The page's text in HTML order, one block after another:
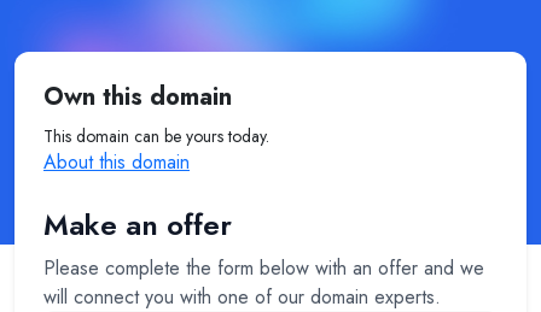
Own this domain
This domain can be yours today.
About this domain
Make an offer
Please complete the form below with an offer and we
will connect you with one of our domain experts.